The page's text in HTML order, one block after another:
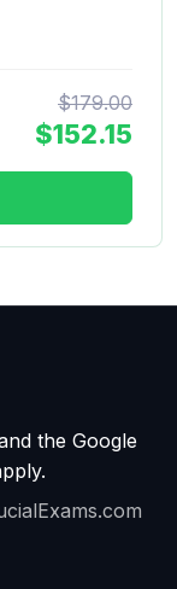
$179.00
$152.15
the Google